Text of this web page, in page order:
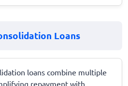
Loans
loans combine multiple
repayment with